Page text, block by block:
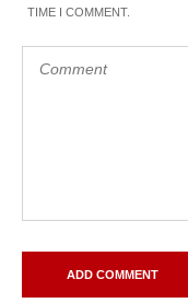
TIME I COMMENT.